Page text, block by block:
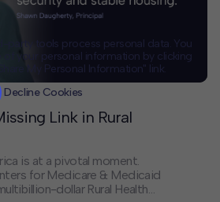
Link in Rural
is at a pivotal moment.
for Medicare & Medicaid
dollar Rural Health
party tools process personal data. You
of your personal information by clicking
My Personal Information" link.
Decline Cookies